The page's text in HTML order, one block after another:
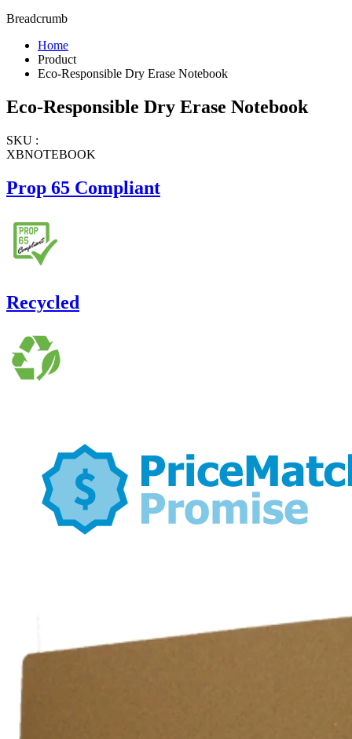
Breadcrumb
Home
Product
Eco-Responsible Dry Erase Notebook
Eco-Responsible Dry Erase Notebook
SKU :
XBNOTEBOOK
Prop 65 Compliant
Recycled